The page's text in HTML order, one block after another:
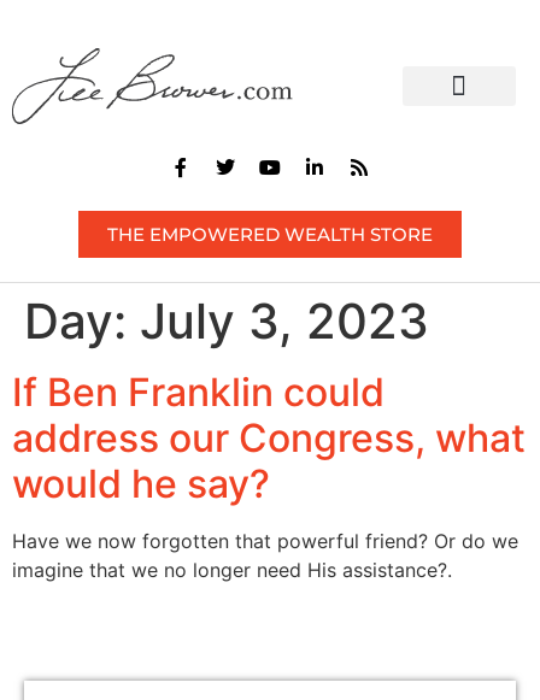
THE EMPOWERED WEALTH STORE
Day: July 3, 2023
If Ben Franklin could
address our Congress, what
would he say?
Have we now forgotten that powerful friend? Or do we
imagine that we no longer need His assistance?.